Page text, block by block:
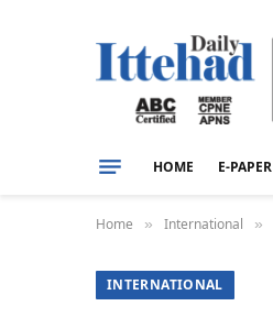
HOME E-PAPER
Home » International »
INTERNATIONAL